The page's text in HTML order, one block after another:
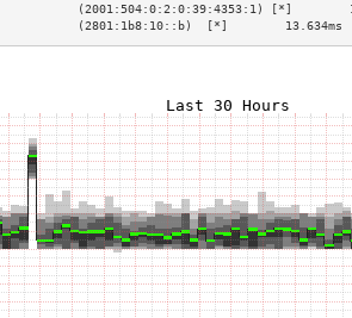
(2001:504:0:2:0:39:4353:1) [*]
(2801:1b8:10::b)  [*]        13.634ms